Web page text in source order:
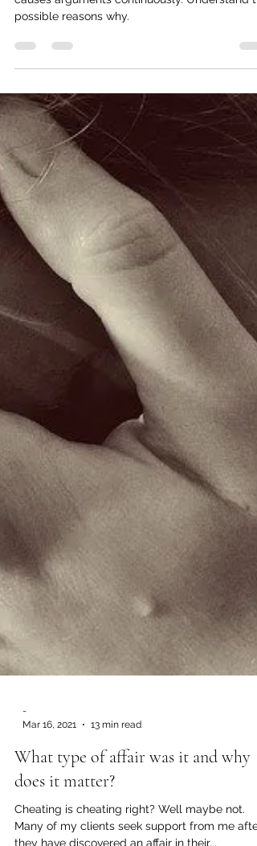
constantly starts arguments
Ways in which you can cope when your partner
Mar 16, 2021
13 min read